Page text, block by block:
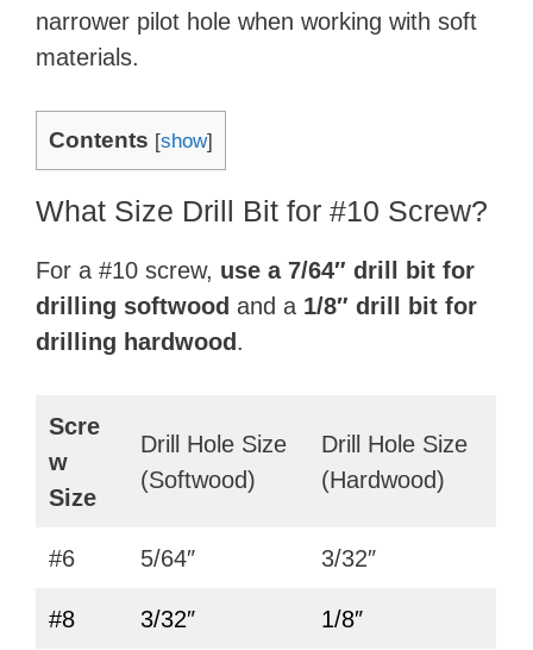
narrower pilot hole when working with soft
materials.
Contents [show]
What Size Drill Bit for #10 Screw?
For a #10 screw, use a 7/64″ drill bit for
drilling softwood and a 1/8″ drill bit for
drilling hardwood .
Scre
w
Size
Drill Hole Size
(Softwood)
Drill Hole Size
(Hardwood)
#6 5/64″ 3/32″
#8 3/32″ 1/8″